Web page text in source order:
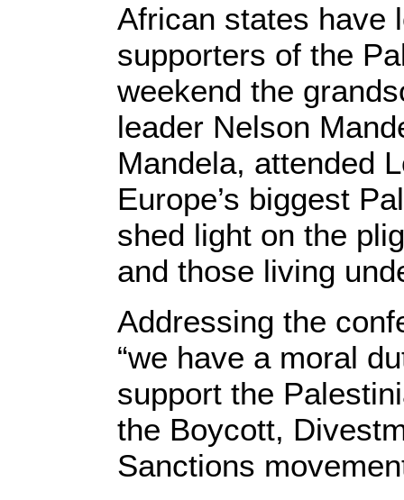
African states have
supporters of the
weekend the
leader Nelson
Mandela, attended
Europe’s biggest
shed light on the
and those living
Addressing the
“we have a moral
support the
the Boycott,
Sanctions